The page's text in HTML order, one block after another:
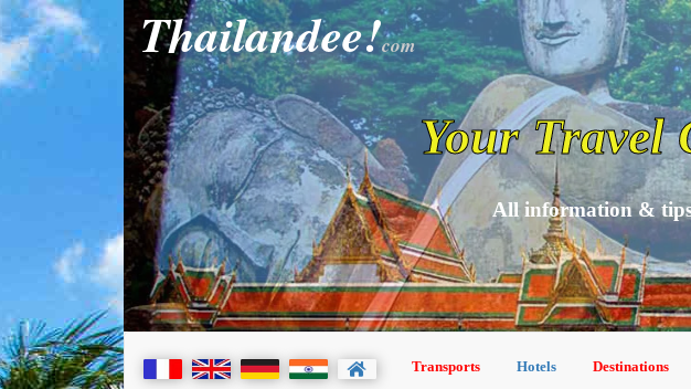
Thailandee!com
Your Travel
All information &
Transports Hotels Destinations